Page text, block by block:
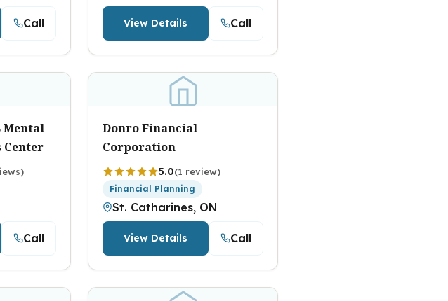
Call View Details Call
Mental
Center
Call
Donro Financial
Corporation
5.0(1 review)
Financial Planning
St. Catharines, ON
View Details Call